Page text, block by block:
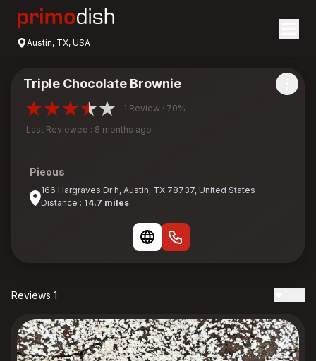
Austin, TX, USA
Triple Chocolate Brownie
1 Review · 70%
Last Reviewed : 8 months ago
Pieous
166 Hargraves Dr h, Austin, TX 78737, United States
Distance : 14.7 miles
Reviews 1